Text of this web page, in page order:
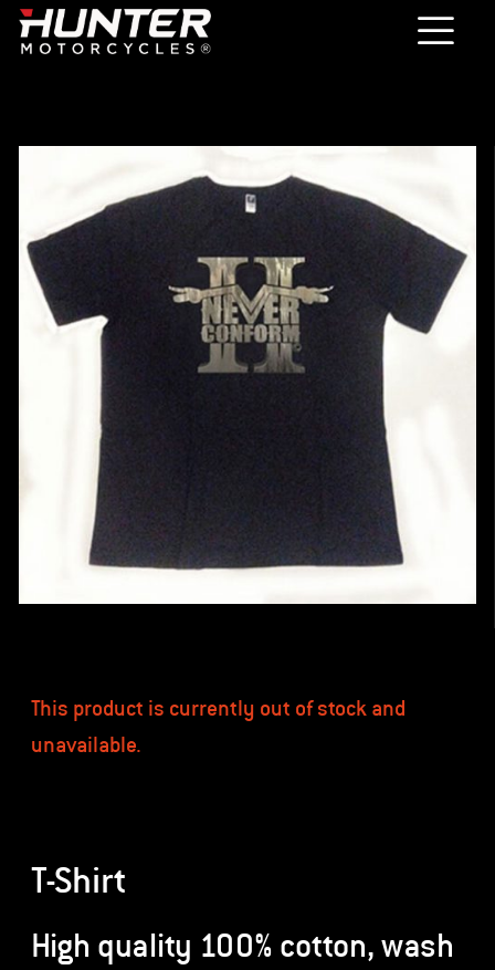
T-Shirt
High quality 100% cotton, wash
This product is currently out of stock and
unavailable.